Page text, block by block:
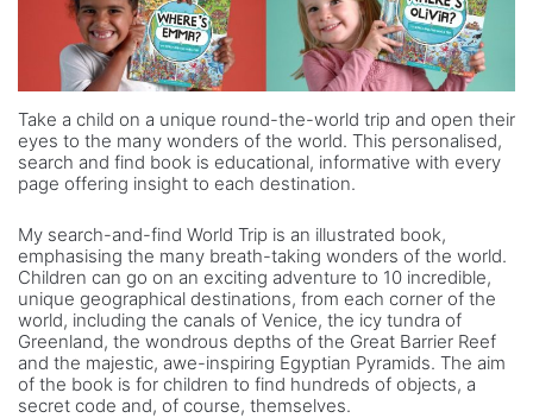
Take a child on a unique round-the-world trip and open their
eyes to the many wonders of the world. This personalised,
search and find book is educational, informative with every
page offering insight to each destination.
My search-and-find World Trip is an illustrated book,
emphasising the many breath-taking wonders of the world.
Children can go on an exciting adventure to 10 incredible,
unique geographical destinations, from each corner of the
world, including the canals of Venice, the icy tundra of
Greenland, the wondrous depths of the Great Barrier Reef
and the majestic, awe-inspiring Egyptian Pyramids. The aim
of the book is for children to find hundreds of objects, a
secret code and, of course, themselves.